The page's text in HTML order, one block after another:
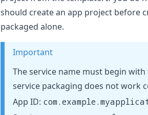
should create an app project before
packaged alone.
Important
The service name must begin
service packaging does not work
App ID: